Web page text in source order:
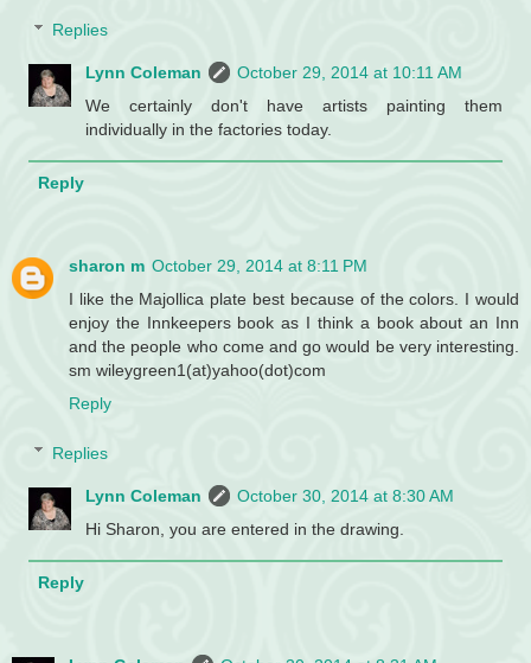
Replies
Lynn Coleman
October 29, 2014 at 10:11 AM
We certainly don't have artists painting them
individually in the factories today.
Reply
sharon m October 29, 2014 at 8:11 PM
I like the Majollica plate best because of the colors. I would
enjoy the Innkeepers book as I think a book about an Inn
and the people who come and go would be very interesting.
sm wileygreen1(at)yahoo(dot)com
Reply
Replies
Lynn Coleman
October 30, 2014 at 8:30 AM
Hi Sharon, you are entered in the drawing.
Reply